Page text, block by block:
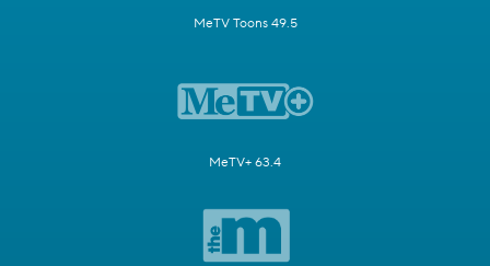
MeTV Toons 49.5
MeTV+ 63.4